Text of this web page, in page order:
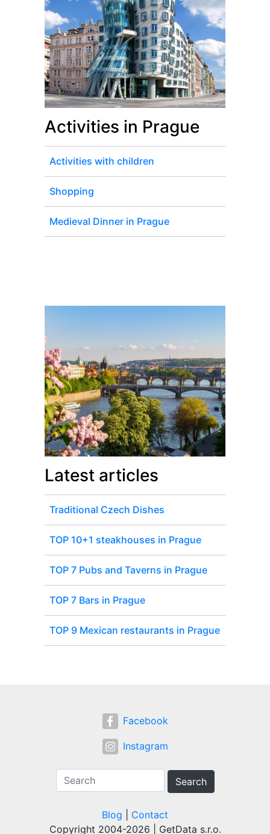
Activities in Prague
Activities with children
Shopping
Medieval Dinner in Prague
Latest articles
Traditional Czech Dishes
TOP 10+1 steakhouses in Prague
TOP 7 Pubs and Taverns in Prague
TOP 7 Bars in Prague
TOP 9 Mexican restaurants in Prague
Facebook
Instagram
Search
Blog
Contact
Copyright 2004-2026 | GetData s.r.o.